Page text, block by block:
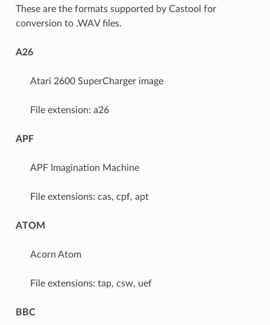
These are the formats supported by Castool for
conversion to .WAV files.
A26
Atari 2600 SuperCharger image
File extension: a26
APF
APF Imagination Machine
File extensions: cas, cpf, apt
ATOM
Acorn Atom
File extensions: tap, csw, uef
BBC